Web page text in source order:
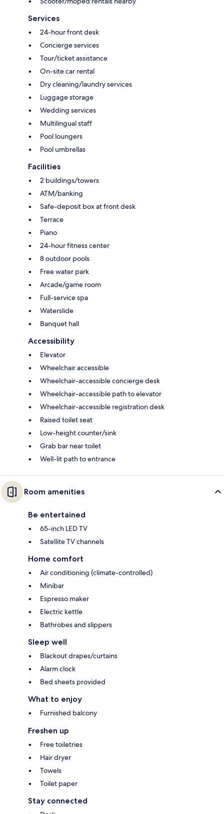
Services
24-hour front desk
Concierge services
Tour/ticket assistance
On-site car rental
Dry cleaning/laundry services
Luggage storage
Wedding services
Multilingual staff
Pool loungers
Pool umbrellas
Facilities
2 buildings/towers
ATM/banking
Safe-deposit box at front desk
Terrace
Piano
24-hour fitness center
8 outdoor pools
Free water park
Arcade/game room
Full-service spa
Waterslide
Banquet hall
Accessibility
Elevator
Wheelchair accessible
Wheelchair-accessible concierge desk
Wheelchair-accessible path to elevator
Wheelchair-accessible registration desk
Raised toilet seat
Low-height counter/sink
Grab bar near toilet
Well-lit path to entrance
Room amenities
Be entertained
65-inch LED TV
Satellite TV channels
Home comfort
Air conditioning (climate-controlled)
Minibar
Espresso maker
Electric kettle
Bathrobes and slippers
Sleep well
Blackout drapes/curtains
Alarm clock
Bed sheets provided
What to enjoy
Furnished balcony
Freshen up
Free toiletries
Hair dryer
Towels
Toilet paper
Stay connected